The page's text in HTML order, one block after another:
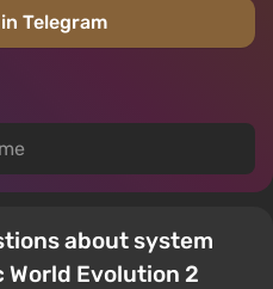
Telegram
about system
Evolution 2